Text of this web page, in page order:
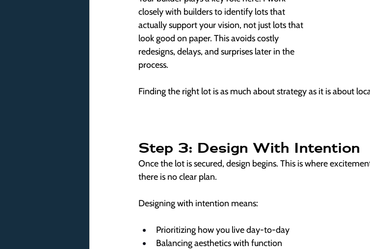
closely with builders to identify lots that
actually support your vision, not just lots that
look good on paper. This avoids costly
redesigns, delays, and surprises later in the
process.
Finding the right lot is as much about strategy as it is about
Step 3: Design With Intention
Once the lot is secured, design begins. This is where
there is no clear plan.
Designing with intention means:
Prioritizing how you live day-to-day
Balancing aesthetics with function